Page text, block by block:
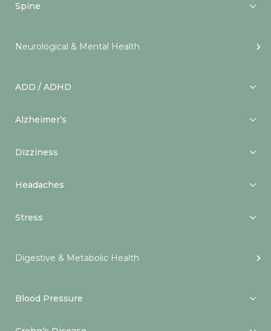
Spine
Neurological & Mental Health
ADD / ADHD
Alzheimer’s
Dizziness
Headaches
Stress
Digestive & Metabolic Health
Blood Pressure